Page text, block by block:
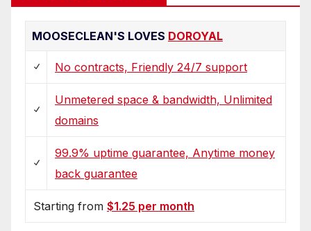
MOOSECLEAN'S LOVES DOROYAL
No contracts, Friendly 24/7 support
Unmetered space & bandwidth, Unlimited
domains
99.9% uptime guarantee, Anytime money
back guarantee
Starting from $1.25 per month